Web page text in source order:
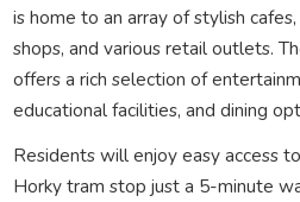
is home to an array of stylish
shops, and various retail outlets.
offers a rich selection of
educational facilities, and dining
Residents will enjoy easy access
Horky tram stop just a 5-minute